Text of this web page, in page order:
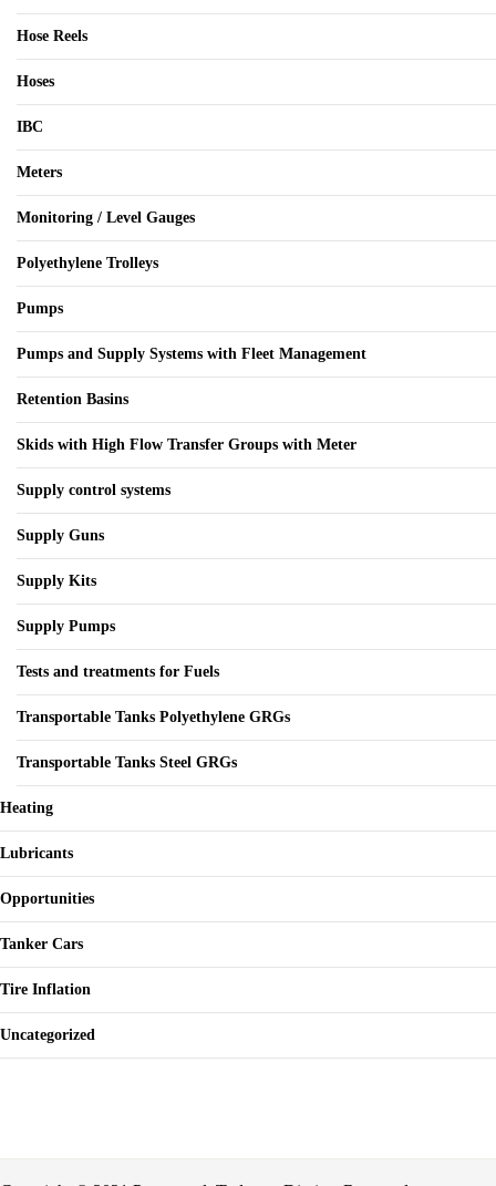
Hose Reels
Hoses
IBC
Meters
Monitoring / Level Gauges
Polyethylene Trolleys
Pumps
Pumps and Supply Systems with Fleet Management
Retention Basins
Skids with High Flow Transfer Groups with Meter
Supply control systems
Supply Guns
Supply Kits
Supply Pumps
Tests and treatments for Fuels
Transportable Tanks Polyethylene GRGs
Transportable Tanks Steel GRGs
Heating
Lubricants
Opportunities
Tanker Cars
Tire Inflation
Uncategorized